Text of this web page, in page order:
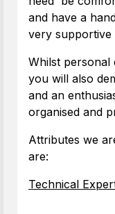
and have a
very supportive
Whilst personal
you will also
and an
organised and
Attributes we
are:
Technical